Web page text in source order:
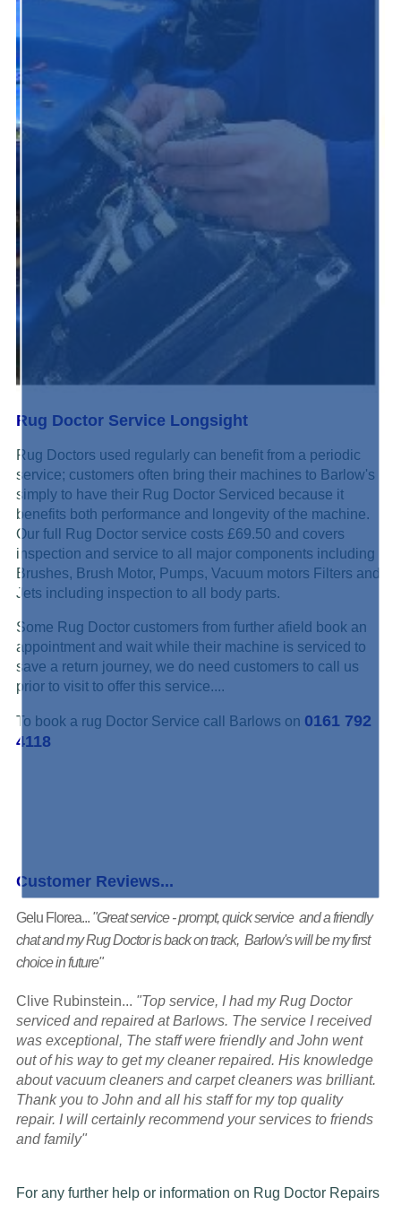
Rug Doctor Service Longsight
Rug Doctors used regularly can benefit from a periodic
service; customers often bring their machines to Barlow's
simply to have their Rug Doctor Serviced because it
benefits both performance and longevity of the machine.
Our full Rug Doctor service costs £69.50 and covers
inspection and service to all major components including
Brushes, Brush Motor, Pumps, Vacuum motors Filters and
Jets including inspection to all body parts.
Some Rug Doctor customers from further afield book an
appointment and wait while their machine is serviced to
save a return journey, we do need customers to call us
prior to visit to offer this service....
To book a rug Doctor Service call Barlows on 0161 792
4118
Customer Reviews...
Gelu Florea..."Great service - prompt, quick service and a friendly
chat and my Rug Doctor is back on track, Barlow's will be my first
choice in future"
Clive Rubinstein... "Top service, I had my Rug Doctor
serviced and repaired at Barlows. The service I received
was exceptional, The staff were friendly and John went
out of his way to get my cleaner repaired. His knowledge
about vacuum cleaners and carpet cleaners was brilliant.
Thank you to John and all his staff for my top quality
repair. I will certainly recommend your services to friends
and family"
For any further help or information on Rug Doctor Repairs